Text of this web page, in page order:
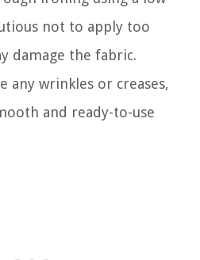
not to apply too
damage the fabric.
any wrinkles or creases,
and ready-to-use